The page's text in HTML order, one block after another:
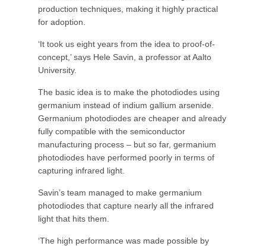
production techniques, making it highly practical
for adoption.
‘It took us eight years from the idea to proof-of-
concept,’ says Hele Savin, a professor at Aalto
University.
The basic idea is to make the photodiodes using
germanium instead of indium gallium arsenide.
Germanium photodiodes are cheaper and already
fully compatible with the semiconductor
manufacturing process – but so far, germanium
photodiodes have performed poorly in terms of
capturing infrared light.
Savin’s team managed to make germanium
photodiodes that capture nearly all the infrared
light that hits them.
‘The high performance was made possible by